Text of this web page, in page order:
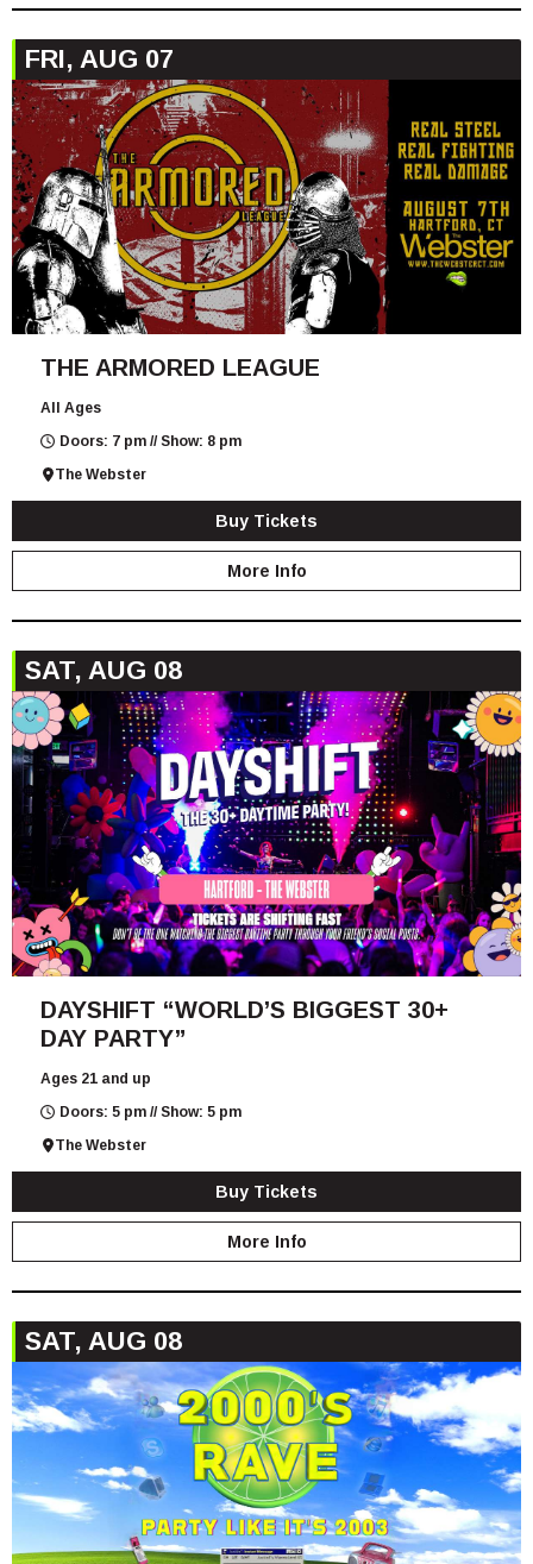
FRI, AUG 07
THE ARMORED LEAGUE
All Ages
Doors: 7 pm // Show: 8 pm
The Webster
Buy Tickets
More Info
SAT, AUG 08
DAYSHIFT “WORLD’S BIGGEST 30+
DAY PARTY”
Ages 21 and up
Doors: 5 pm // Show: 5 pm
The Webster
Buy Tickets
More Info
SAT, AUG 08